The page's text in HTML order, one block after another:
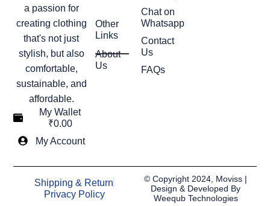
a passion for
creating clothing
that's not just
stylish, but also
comfortable,
sustainable, and
affordable.
My Wallet
₹0.00
My Account
Other
Links
About
Us
Chat on
Whatsapp
Contact
Us
FAQs
Shipping & Return
Privacy Policy
© Copyright 2024, Moviss |
Design & Developed By
Weequb Technologies